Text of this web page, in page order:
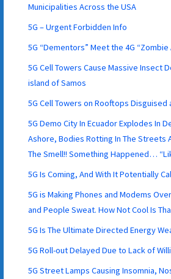
Municipalities Across the USA
5G – Urgent Forbidden Info
5G “Dementors” Meet the 4G
5G Cell Towers Cause Massive Insect
island of Samos
5G Cell Towers on Rooftops Disguised
5G Demo City In Ecuador Explodes In
Ashore, Bodies Rotting In The Streets
The Smell!! Something Happened…
5G Is Coming, And With It Potentially
5G is Making Phones and Modems
and People Sweat. How Not Cool Is
5G Is The Ultimate Directed Energy
5G Roll-out Delayed Due to Lack of
5G Street Lamps Causing Insomnia,